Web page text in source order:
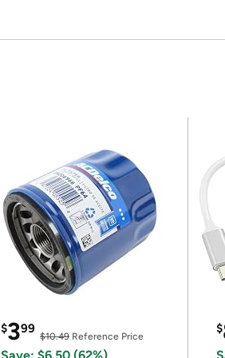
$399
$10.49 Reference Price
$